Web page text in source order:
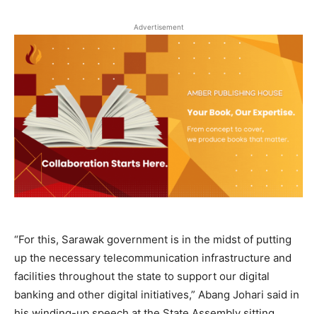
Advertisement
“For this, Sarawak government is in the midst of putting
up the necessary telecommunication infrastructure and
facilities throughout the state to support our digital
banking and other digital initiatives,” Abang Johari said in